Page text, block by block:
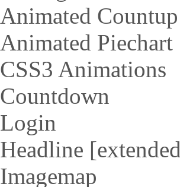
Animated Countup
Animated Piechart
CSS3 Animations
Countdown
Login
Headline
Imagemap